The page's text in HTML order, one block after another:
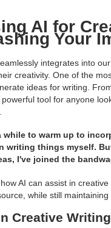
AI for
Your
integrates into
creativity. One of the
ideas for writing.
tool for anyone
while to warm up to
writing things myself.
I've joined the
AI can assist in
while still
Creative Writing